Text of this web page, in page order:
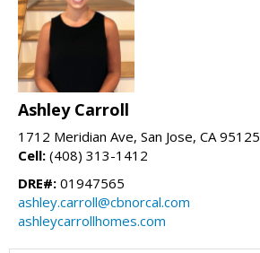
Ashley Carroll
1712 Meridian Ave, San Jose, CA 95125
Cell: (408) 313-1412
DRE#: 01947565
ashley.carroll@cbnorcal.com
ashleycarrollhomes.com